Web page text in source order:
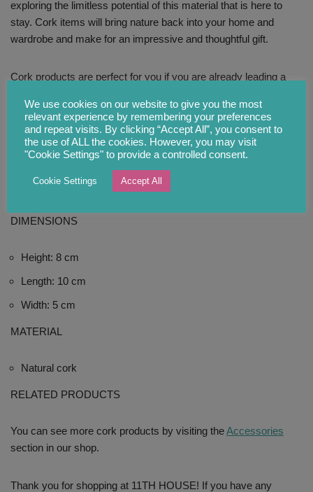
exploring the limitless potential of this material that is here to
stay. Cork items will bring nature back into your home and
wardrobe and make for an impressive and thoughtful gift.
Cork products are perfect for you if you are already leading a
CARE INSTRUCTIONS
detergent or soap using a soft cloth. Leave to air-dry.
DIMENSIONS
Height: 8 cm
Length: 10 cm
Width: 5 cm
MATERIAL
Natural cork
RELATED PRODUCTS
You can see more cork products by visiting theAccessories
section in our shop.
Thank you for shopping at 11TH HOUSE! If you have any
We use cookies on our website to give you the most
relevant experience by remembering your preferences
and repeat visits. By clicking “Accept All”, you consent to
the use of ALL the cookies. However, you may visit
"Cookie Settings" to provide a controlled consent.
Cookie Settings Accept All